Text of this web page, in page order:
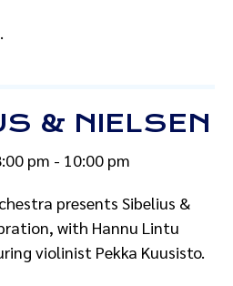
& NIELSEN
pm - 10:00 pm
presents Sibelius &
with Hannu Lintu
violinist Pekka Kuusisto.